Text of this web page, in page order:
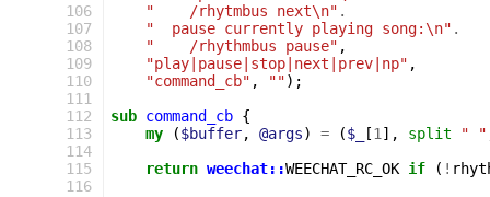
106
107
108
109
110
111
112
113
114
115
116
"    /rhytmbus next\n" .
"  pause currently playing song:\n" .
"    /rhythmbus pause" ,
"play|pause|stop|next|prev|np" ,
"command_cb" , "");
sub command_cb {
my
($buffer, @args) = ($_ [1 ], split " "
return weechat::WEECHAT_RC_OK if ( !